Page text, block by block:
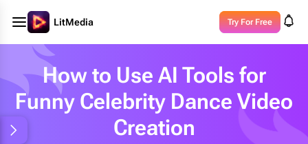
LitMedia Try For Free
How to Use AI Tools for
Funny Celebrity Dance Video
Creation